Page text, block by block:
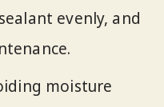
evenly, and
moisture